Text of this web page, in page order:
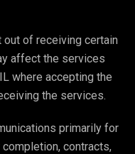
out of receiving certain
affect the services
where accepting the
the services.
primarily for
contracts,